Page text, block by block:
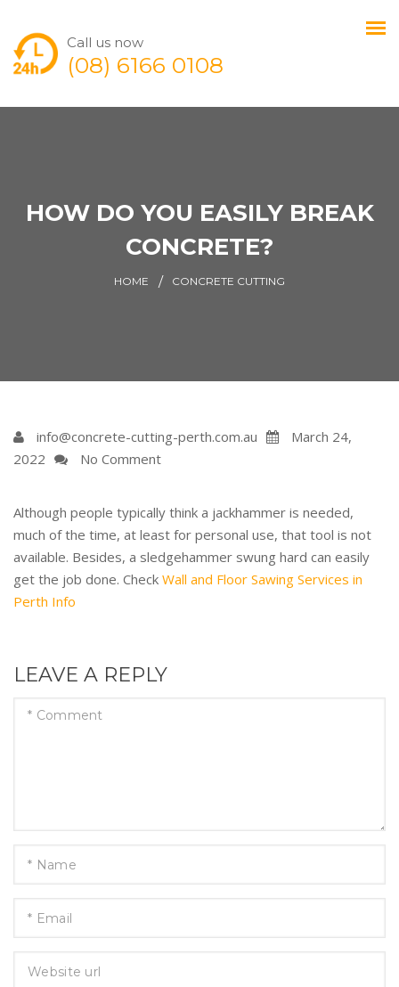
Call us now
(08) 6166 0108
HOW DO YOU EASILY BREAK
CONCRETE?
HOME CONCRETE CUTTING
info@concrete-cutting-perth.com.au
March 24,
2022
No Comment
Although people typically think a jackhammer is needed,
much of the time, at least for personal use, that tool is not
available. Besides, a sledgehammer swung hard can easily
get the job done. Check Wall and Floor Sawing Services in
Perth Info
LEAVE A REPLY